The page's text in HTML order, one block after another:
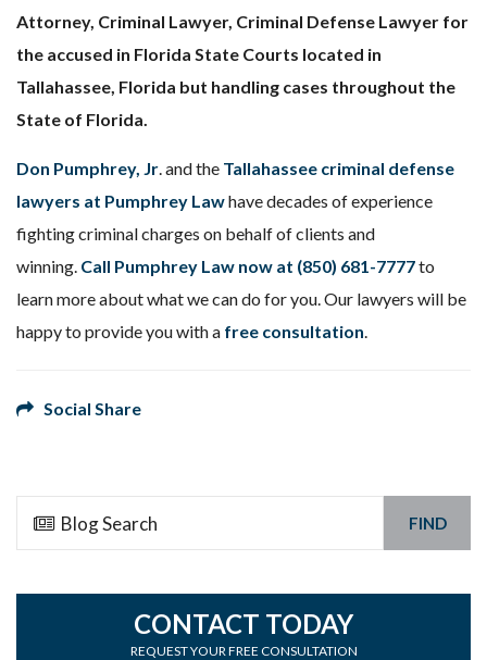
Attorney, Criminal Lawyer, Criminal Defense Lawyer for
the accused in Florida State Courts located in
Tallahassee, Florida but handling cases throughout the
State of Florida.
Don Pumphrey, Jr. and the Tallahassee criminal defense
lawyers at Pumphrey Lawhave decades of experience
fighting criminal charges on behalf of clients and
winning. Call Pumphrey Law now at (850) 681-7777to
learn more about what we can do for you. Our lawyers will be
happy to provide you with a free consultation.
Social Share
FIND
CONTACT TODAY
REQUEST YOUR FREE CONSULTATION